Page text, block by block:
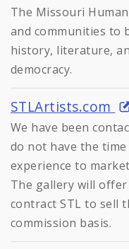
The Missouri
and communities to
history, literature,
democracy.
STLArtists.com
We have been
do not have the
experience to
The gallery will
contract STL to sell
commission basis.